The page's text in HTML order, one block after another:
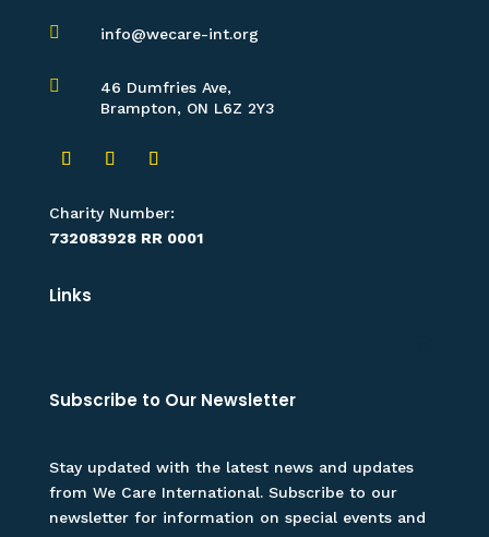
 info@wecare-int.org

46 Dumfries Ave,
Brampton, ON L6Z 2Y3
Charity Number:
732083928 RR 0001
Links
Subscribe to Our Newsletter
Stay updated with the latest news and updates
from We Care International. Subscribe to our
newsletter for information on special events and